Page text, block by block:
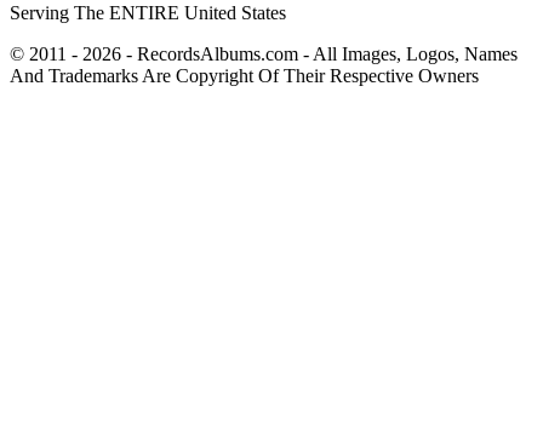
Serving The ENTIRE United States
© 2011 - 2026 - RecordsAlbums.com - All Images, Logos, Names
And Trademarks Are Copyright Of Their Respective Owners